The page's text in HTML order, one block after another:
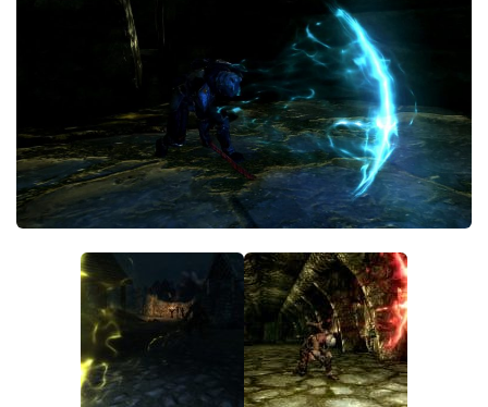
Immersion
Magic
Models
Player Homes
Adventures